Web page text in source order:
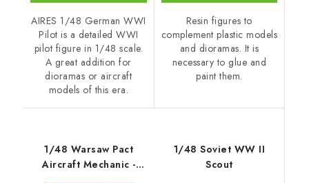
AIRES 1/48 German WWI
Pilot is a detailed WWI
pilot figure in 1/48 scale.
A great addition for
dioramas or aircraft
models of this era.
Resin figures to
complement plastic models
and dioramas. It is
necessary to glue and
paint them.
1/48 Warsaw Pact
Aircraft Mechanic -
part 1
1/48 Soviet WW II
Scout